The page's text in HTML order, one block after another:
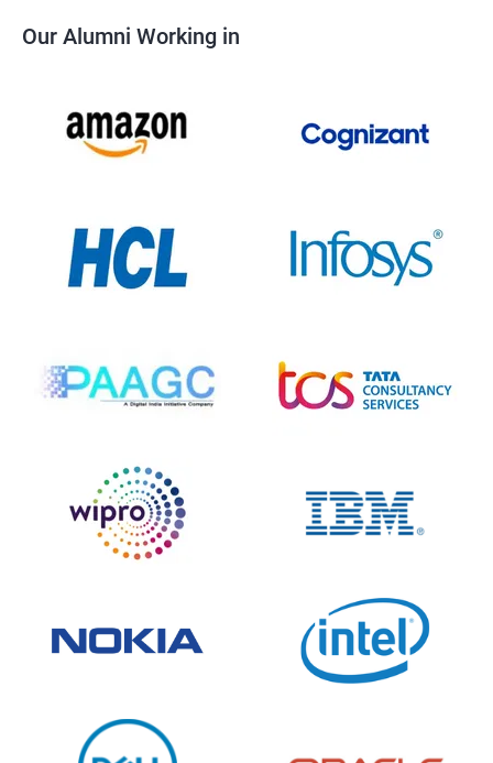
Our Alumni Working in